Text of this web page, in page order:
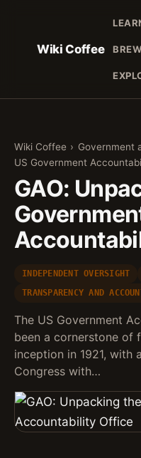
Wiki Coffee BREW
Wiki Coffee › Government
US Government
GAO:
INDEPENDENT OVERSIGHT
TRANSPARENCY AND
The US Government
been a cornerstone of
inception in 1921, with
Congress with…